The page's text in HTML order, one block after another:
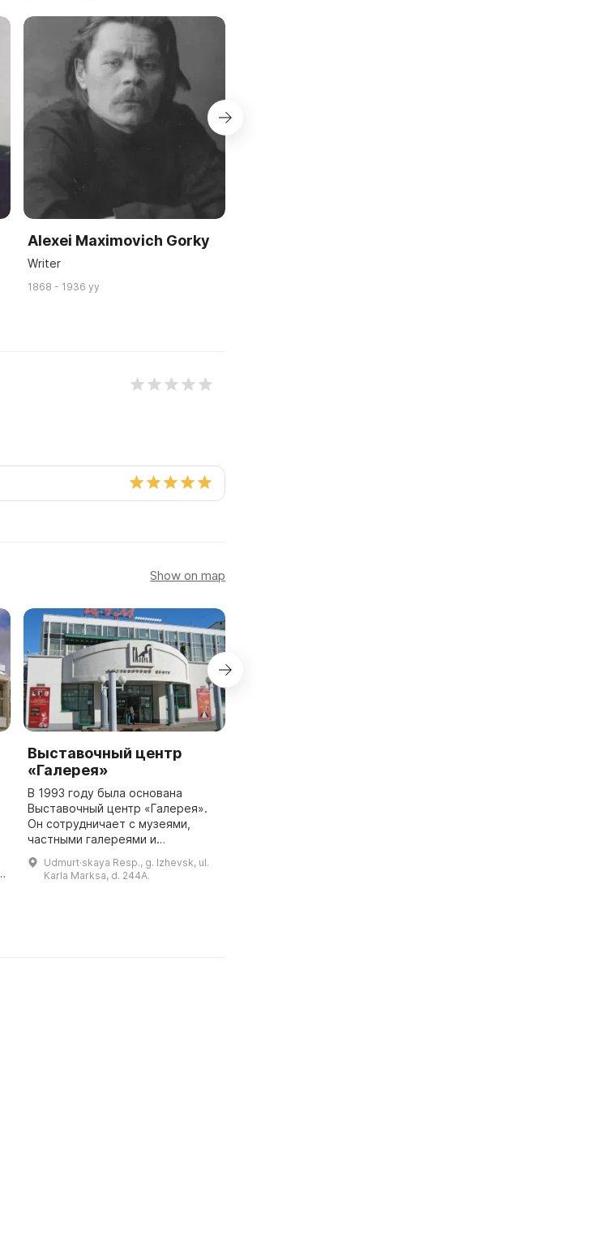
Alexei Maximovich Gorky
Writer
1868 - 1936 yy
Show on map
Выставочный центр
«Галерея»
В 1993 году была основана
Выставочный центр «Галерея».
Он сотрудничает с музеями,
частными галереями и
коллекциями, творческими
группами, и приглашает
партнеров для реализации
Udmurt·skaya Resp., g. Izhevsk, ul.
Karla Marksa, d. 244A.